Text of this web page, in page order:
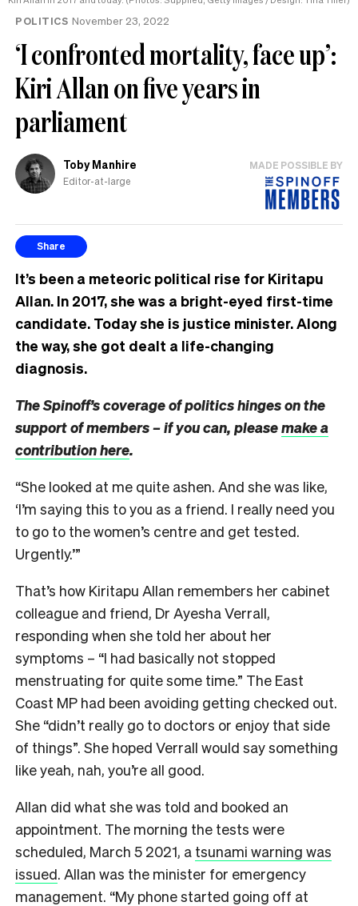
POLITICS November 23, 2022
‘I confronted mortality, face up’:
Kiri Allan on five years in
parliament
Toby Manhire
Editor-at-large
MADE POSSIBLE BY
Share
It’s been a meteoric political rise for Kiritapu
Allan. In 2017, she was a bright-eyed first-time
candidate. Today she is justice minister. Along
the way, she got dealt a life-changing
diagnosis.
The Spinoff’s coverage of politics hinges on the
support of members – if you can, pleasemake a
contribution here.
“She looked at me quite ashen. And she was like,
‘I’m saying this to you as a friend. I really need you
to go to the women’s centre and get tested.
Urgently.’”
That’s how Kiritapu Allan remembers her cabinet
colleague and friend, Dr Ayesha Verrall,
responding when she told her about her
symptoms – “I had basically not stopped
menstruating for quite some time.” The East
Coast MP had been avoiding getting checked out.
She “didn’t really go to doctors or enjoy that side
of things”. She hoped Verrall would say something
like yeah, nah, you’re all good.
Allan did what she was told and booked an
appointment. The morning the tests were
scheduled, March 5 2021, a tsunami warning was
issued. Allan was the minister for emergency
management. “My phone started going off at